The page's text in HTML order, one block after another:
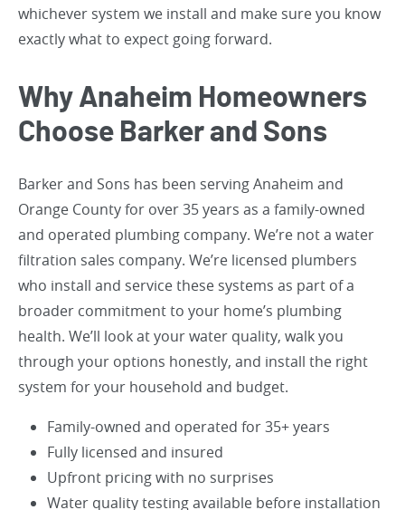
whichever system we install and make sure you know
exactly what to expect going forward.
Why Anaheim Homeowners
Choose Barker and Sons
Barker and Sons has been serving Anaheim and
Orange County for over 35 years as a family-owned
and operated plumbing company. We’re not a water
filtration sales company. We’re licensed plumbers
who install and service these systems as part of a
broader commitment to your home’s plumbing
health. We’ll look at your water quality, walk you
through your options honestly, and install the right
system for your household and budget.
Family-owned and operated for 35+ years
Fully licensed and insured
Upfront pricing with no surprises
Water quality testing available before installation